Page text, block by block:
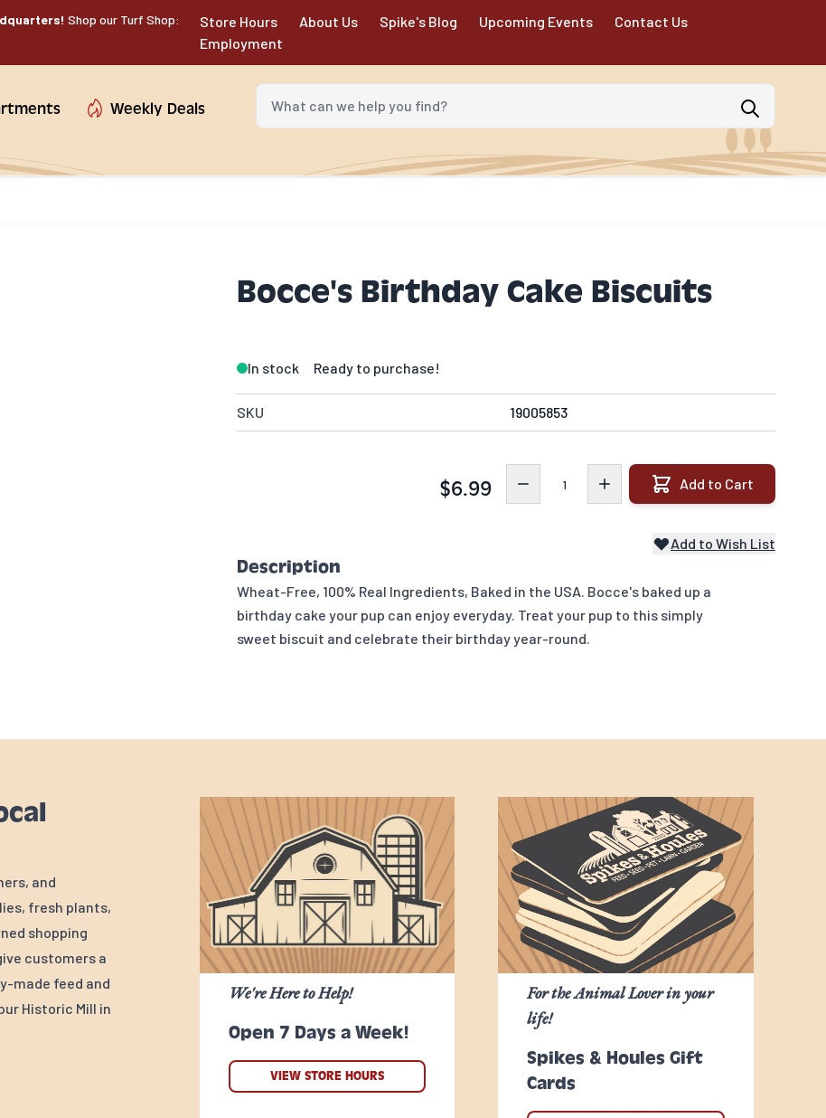
Shop our Turf Shop:
Store Hours About Us Spike's Blog Upcoming Events
Contact Us
Employment
Weekly Deals
What can we help you find?
Bocce's Birthday Cake Biscuits
In stock Ready to purchase!
SKU 19005853
$6.99 Add to Cart
Add to Wish List
Description
Wheat-Free, 100% Real Ingredients, Baked in the USA. Bocce's baked up a
birthday cake your pup can enjoy everyday. Treat your pup to this simply
sweet biscuit and celebrate their birthday year-round.
and
fresh plants,
shopping
customers a
made feed and
Historic Mill in
Open 7 Days a Week!
We're Here to Help!
VIEW STORE HOURS
Spikes & Houles Gift
Cards
For the Animal Lover in your
life!